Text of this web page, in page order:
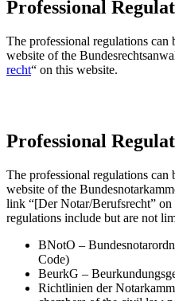
Professional
The professional regulations can
website of the
recht“ on this website.
Professional
The professional regulations can
website of the
link “[Der Notar/Berufsrecht”
regulations include but are not
BNotO –
Code)
BeurkG –
Richtlinien der